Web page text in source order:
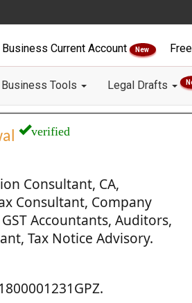
Business Current Account New
Tools Legal Drafts
verified
Consultant, CA,
Consultant, Company
Accountants, Auditors,
Tax Notice Advisory.